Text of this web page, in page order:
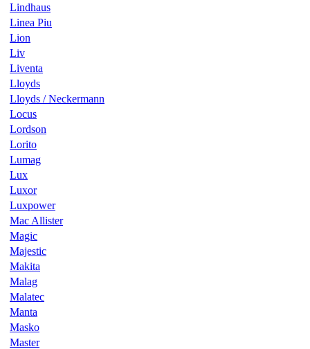
Lindhaus
Linea Piu
Lion
Liv
Liventa
Lloyds
Lloyds / Neckermann
Locus
Lordson
Lorito
Lumag
Lux
Luxor
Luxpower
Mac Allister
Magic
Majestic
Makita
Malag
Malatec
Manta
Masko
Master